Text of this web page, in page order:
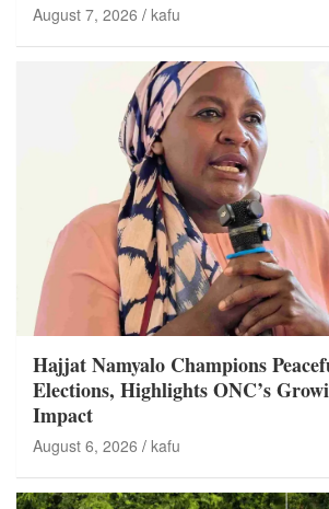
August 7, 2026 kafu
Hajjat Namyalo Champions
Elections, Highlights ONC’s
Impact
August 6, 2026 kafu